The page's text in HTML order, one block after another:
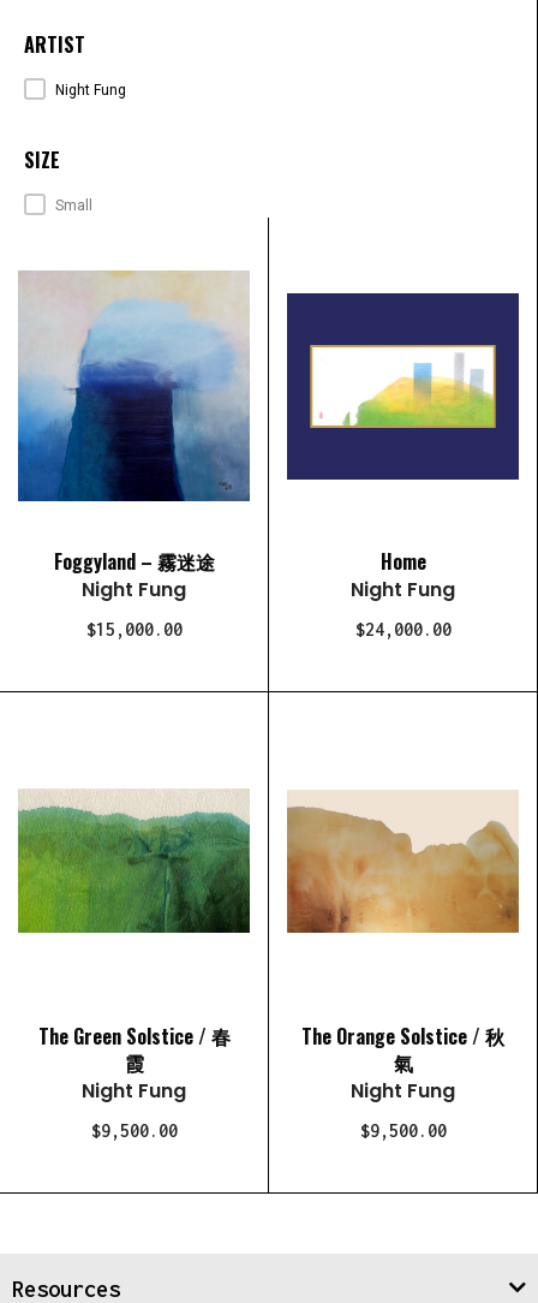
ARTIST
ARTISTS
Night Fung
SIZE
SIZESmall
Foggyland – 霧迷途
Night Fung
$15,000.00
Home
Night Fung
$24,000.00
The Green Solstice / 春
霞
Night Fung
$9,500.00
The Orange Solstice / 秋
氣
Night Fung
$9,500.00
Resources